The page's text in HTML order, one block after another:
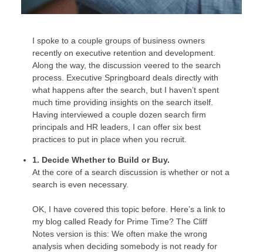
I spoke to a couple groups of business owners
recently on executive retention and development.
Along the way, the discussion veered to the search
process. Executive Springboard deals directly with
what happens after the search, but I haven’t spent
much time providing insights on the search itself.
Having interviewed a couple dozen search firm
principals and HR leaders, I can offer six best
practices to put in place when you recruit.
1. Decide Whether to Build or Buy.
At the core of a search discussion is whether or not a
search is even necessary.
OK, I have covered this topic before. Here’s a link to
my blog called Ready for Prime Time? The Cliff
Notes version is this: We often make the wrong
analysis when deciding somebody is not ready for